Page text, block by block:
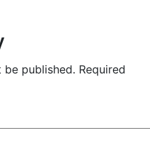
be published. Required